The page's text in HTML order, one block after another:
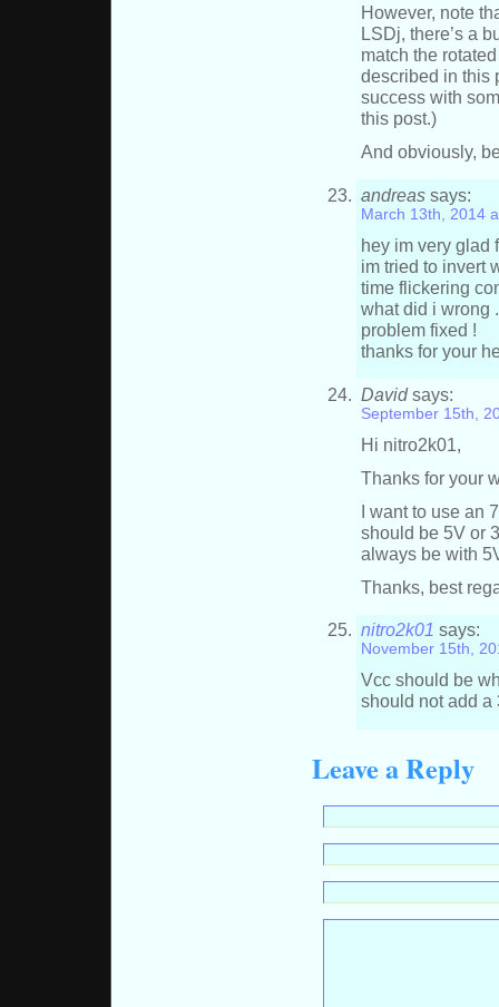
However, note
LSDj, there’s a
match the
described in this
success with
this post.)
And obviously,
andreas says:
March 13th, 2014
hey im very glad
im tried to invert
time flickering
what did i wrong
problem fixed !
thanks for your
Davidsays:
September 15th,
Hi nitro2k01,
Thanks for your
I want to use an
should be 5V or
always be with
Thanks, best
nitro2k01 says:
November 15th,
Vcc should be
should not add a
Leave a Reply